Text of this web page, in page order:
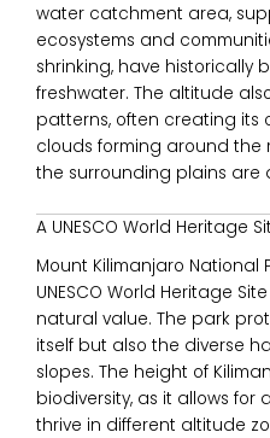
water catchment area,
ecosystems and
shrinking, have historically
freshwater. The altitude
patterns, often creating its
clouds forming around the
the surrounding plains are
A UNESCO World Heritage
Mount Kilimanjaro National
UNESCO World Heritage
natural value. The park
itself but also the diverse
slopes. The height of
biodiversity, as it allows for
thrive in different altitude